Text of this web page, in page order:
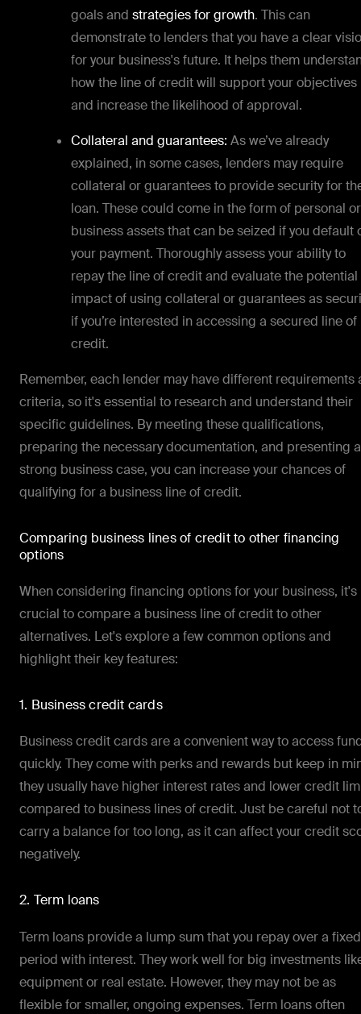
goals and strategies for growth. This can
demonstrate to lenders that you have a clear
for your business's future. It helps them
how the line of credit will support your objectives
and increase the likelihood of approval.
Collateral and guarantees: As we’ve already
explained, in some cases, lenders may require
collateral or guarantees to provide security for
loan. These could come in the form of personal or
business assets that can be seized if you default
your payment. Thoroughly assess your ability to
repay the line of credit and evaluate the potential
impact of using collateral or guarantees as
if you’re interested in accessing a secured line of
credit.
Remember, each lender may have different requirements
criteria, so it's essential to research and understand their
specific guidelines. By meeting these qualifications,
preparing the necessary documentation, and presenting a
strong business case, you can increase your chances of
qualifying for a business line of credit.
Comparing business lines of credit to other financing
options
When considering financing options for your business, it's
crucial to compare a business line of credit to other
alternatives. Let's explore a few common options and
highlight their key features:
1. Business credit cards
Business credit cards are a convenient way to access
quickly. They come with perks and rewards but keep in
they usually have higher interest rates and lower credit
compared to business lines of credit. Just be careful not
carry a balance for too long, as it can affect your credit
negatively.
2. Term loans
Term loans provide a lump sum that you repay over a fixed
period with interest. They work well for big investments
equipment or real estate. However, they may not be as
flexible for smaller, ongoing expenses. Term loans often